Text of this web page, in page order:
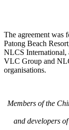
The agreement was
Patong Beach
NLCS
VLC Group and
organisations.
Members of the
and developers